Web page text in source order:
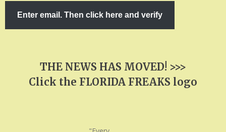
Enter email. Then click here and verify
THE NEWS HAS MOVED! >>>
Click the FLORIDA FREAKS logo